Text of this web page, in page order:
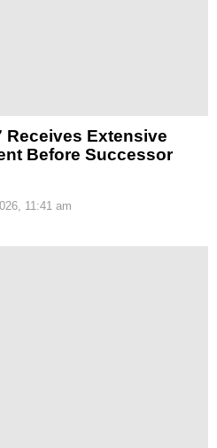
Receives Extensive
Before Successor
11:41 am